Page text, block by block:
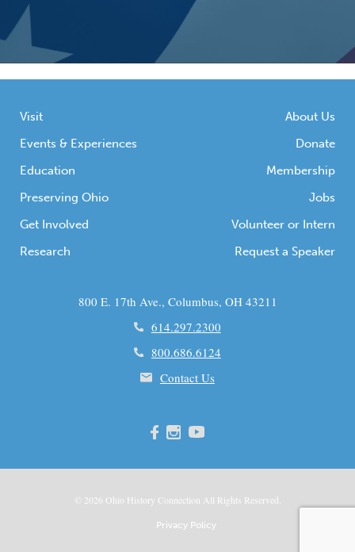
Visit
Events & Experiences
Education
Preserving Ohio
Get Involved
Research
About Us
Donate
Membership
Jobs
Volunteer or Intern
Request a Speaker
800 E. 17th Ave., Columbus, OH 43211
614.297.2300
800.686.6124
Contact Us
© 2026 Ohio History Connection All Rights Reserved.
Privacy Policy